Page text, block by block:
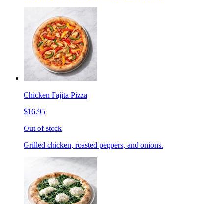
Chicken Fajita Pizza
$16.95
Out of stock
Grilled chicken, roasted peppers, and onions.